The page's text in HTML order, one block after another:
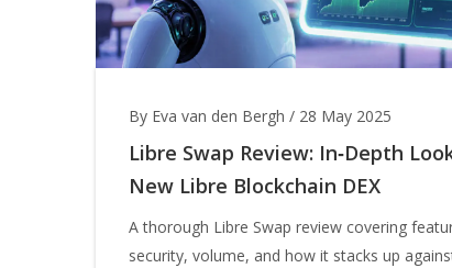
By Eva van den Bergh / 28 May 2025
Libre Swap Review: In‑Depth
New Libre Blockchain DEX
A thorough Libre Swap review covering
security, volume, and how it stacks up